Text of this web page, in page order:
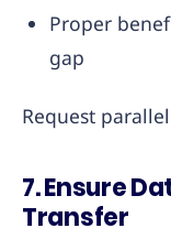
Proper
gap
Request
7. Ensure
Transfer